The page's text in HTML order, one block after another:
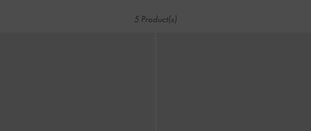
5 Product(s)